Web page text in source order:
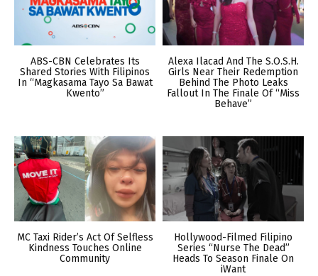
ABS-CBN Celebrates Its
Shared Stories With Filipinos
In “Magkasama Tayo Sa Bawat
Kwento”
Alexa Ilacad And The S.O.S.H.
Girls Near Their Redemption
Behind The Photo Leaks
Fallout In The Finale Of “Miss
Behave”
MC Taxi Rider’s Act Of Selfless
Kindness Touches Online
Community
Hollywood-Filmed Filipino
Series “Nurse The Dead”
Heads To Season Finale On
iWant